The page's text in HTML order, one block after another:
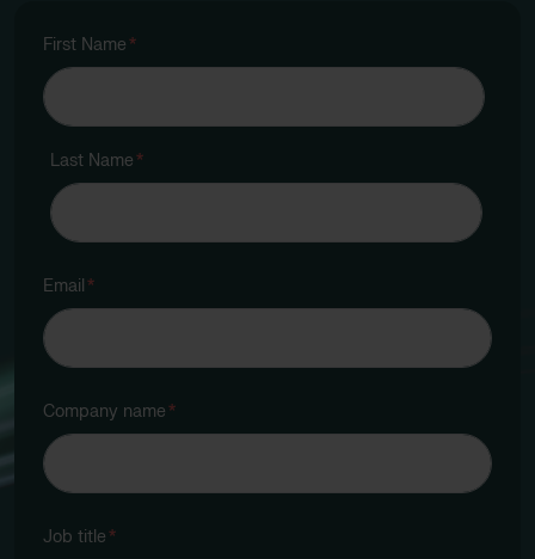
First Name*
Last Name*
Email *
Company name*
Job title*